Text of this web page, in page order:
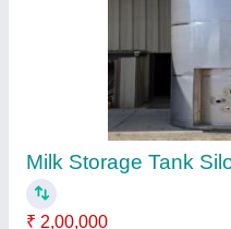
Vertical Milk Storage
Storage Capacity(L): 1000
Storage Material
Surface Finishing